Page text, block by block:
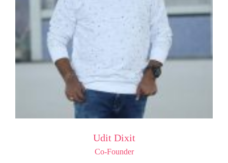
Udit Dixit
Co-Founder